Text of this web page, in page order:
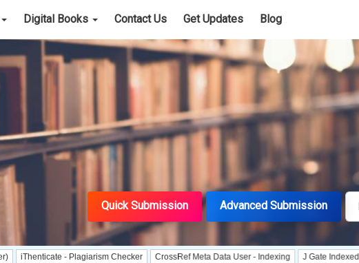
Digital Books Contact Us Get Updates Blog
Quick Submission Advanced Submission
- Plagiarism Checker CrossRef Meta Data User - Indexing J Gate Indexed - Indexing